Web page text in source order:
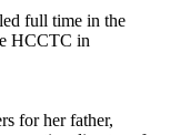
full time in the
HCCTC in
for her father,